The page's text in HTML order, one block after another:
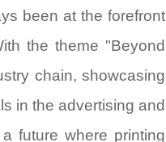
been at the forefront
the theme "Beyond
chain, showcasing
in the advertising and
future where printing